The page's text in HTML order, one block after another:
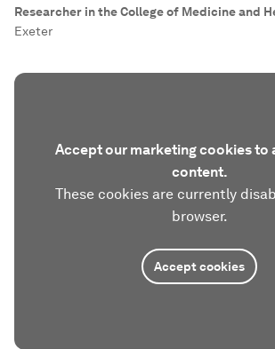
Researcher in the College of Medicine and
Exeter
Accept our marketing cookies to
content.
These cookies are currently
browser.
Accept cookies